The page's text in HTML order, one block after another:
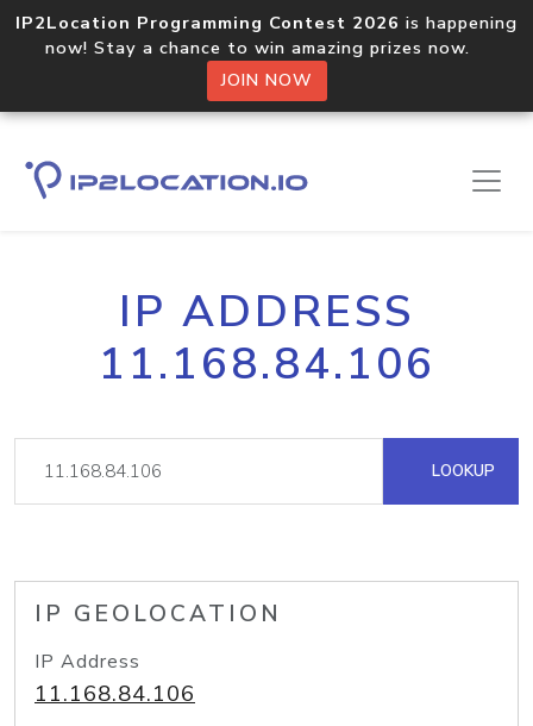
IP2Location Programming Contest 2026 is happening
now! Stay a chance to win amazing prizes now.
JOIN NOW
IP ADDRESS
11.168.84.106
LOOKUP
IP GEOLOCATION
IP Address
11.168.84.106